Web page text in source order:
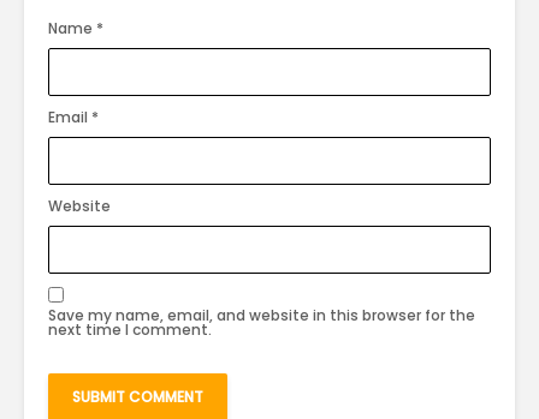
Name *
Email *
Website
Save my name, email, and website in this browser for the
next time I comment.